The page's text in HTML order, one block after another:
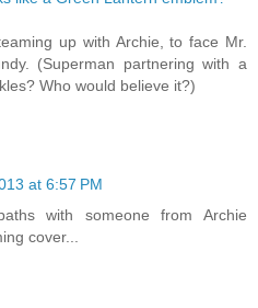
up with Archie, to face Mr.
(Superman partnering with a
Who would believe it?)
at 6:57 PM
with someone from Archie
cover...